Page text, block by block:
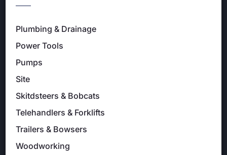
Plumbing & Drainage
Power Tools
Pumps
Site
Skitdsteers & Bobcats
Telehandlers & Forklifts
Trailers & Bowsers
Woodworking